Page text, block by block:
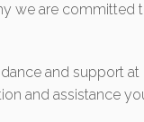
we are committed
and support at
and assistance